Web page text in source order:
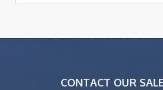
CONTACT OUR